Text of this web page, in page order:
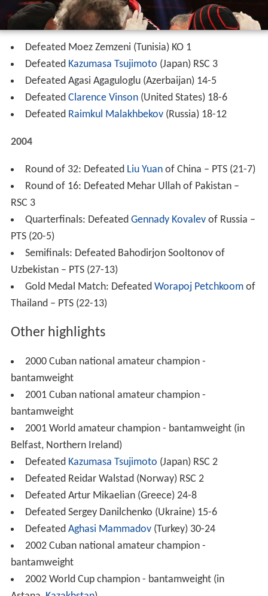
Defeated Moez Zemzeni (Tunisia) KO 1
Defeated Kazumasa Tsujimoto (Japan) RSC 3
Defeated Agasi Agaguloglu (Azerbaijan) 14-5
Defeated Clarence Vinson(United States) 18-6
Defeated Raimkul Malakhbekov(Russia) 18-12
2004
Round of 32: Defeated Liu Yuanof China – PTS (21-7)
Round of 16: Defeated Mehar Ullah of Pakistan –
RSC 3
Quarterfinals: Defeated Gennady Kovalevof Russia –
PTS (20-5)
Semifinals: Defeated Bahodirjon Sooltonov of
Uzbekistan – PTS (27-13)
Gold Medal Match: Defeated Worapoj Petchkoomof
Thailand – PTS (22-13)
Other highlights
2000 Cuban national amateur champion -
bantamweight
2001 Cuban national amateur champion -
bantamweight
2001 World amateur champion - bantamweight (in
Belfast, Northern Ireland)
Defeated Kazumasa Tsujimoto (Japan) RSC 2
Defeated Reidar Walstad (Norway) RSC 2
Defeated Artur Mikaelian (Greece) 24-8
Defeated Sergey Danilchenko (Ukraine) 15-6
Defeated Aghasi Mammadov(Turkey) 30-24
2002 Cuban national amateur champion -
bantamweight
2002 World Cup champion - bantamweight (in